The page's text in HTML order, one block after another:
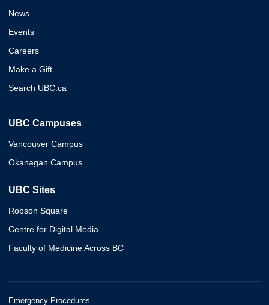
News
Events
Careers
Make a Gift
Search UBC.ca
UBC Campuses
Vancouver Campus
Okanagan Campus
UBC Sites
Robson Square
Centre for Digital Media
Faculty of Medicine Across BC
Emergency Procedures